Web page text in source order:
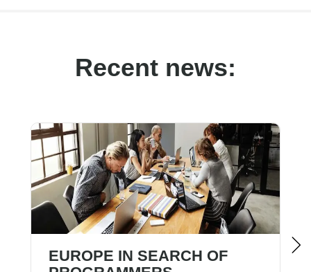
Recent news:
EUROPE IN SEARCH OF